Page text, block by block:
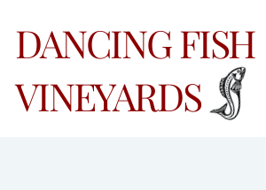
DANCING FISH
VINEYARDS